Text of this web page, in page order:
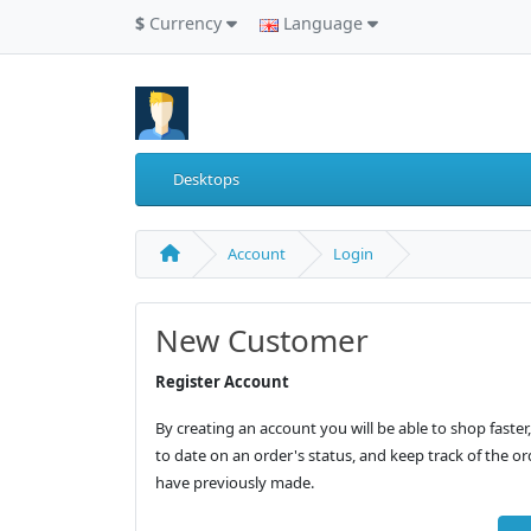
$ Currency Language
Desktops
Account Login
New Customer
Register Account
By creating an account you will be able to shop
to date on an order's status, and keep track of the
have previously made.